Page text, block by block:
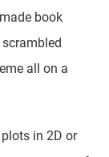
book
all on a
in 2D or